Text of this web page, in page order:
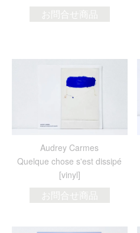
お問合せ商品
Audrey Carmes
Quelque chose s'est dissipé
[vinyl]
お問合せ商品